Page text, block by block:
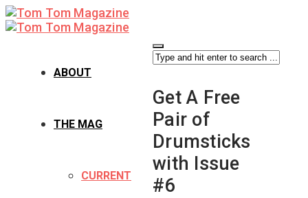
ABOUT
THE MAG
CURRENT
Get A Free
Pair of
Drumsticks
with Issue
#6